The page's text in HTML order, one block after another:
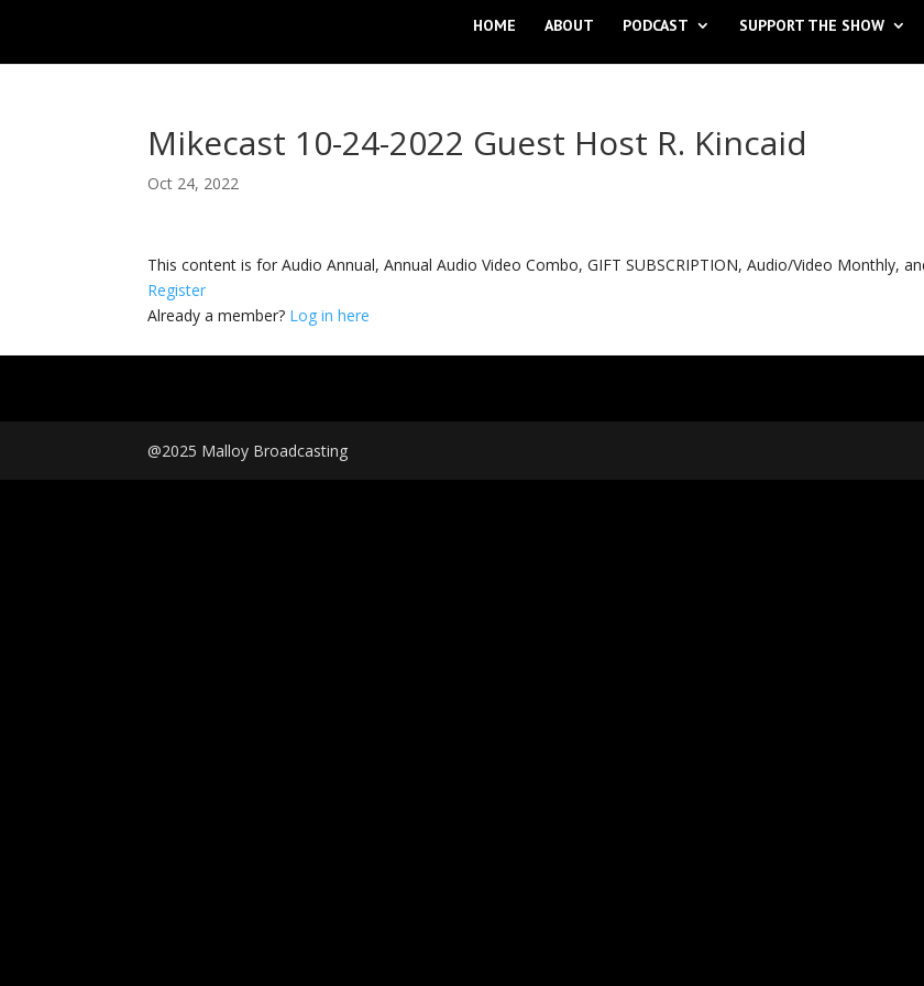
HOME ABOUT PODCAST SUPPORT THE SHOW
Mikecast 10-24-2022 Guest Host R. Kincaid
Oct 24, 2022
This content is for Audio Annual, Annual Audio Video Combo, GIFT SUBSCRIPTION, Audio/Video Monthly,
Register
Already a member? Log in here
@2025 Malloy Broadcasting